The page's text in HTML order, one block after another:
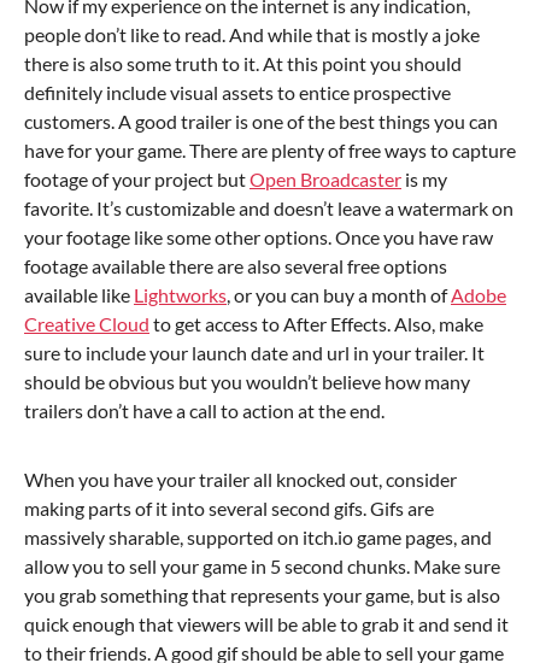
Now if my experience on the internet is any indication,
people don’t like to read. And while that is mostly a joke
there is also some truth to it. At this point you should
definitely include visual assets to entice prospective
customers. A good trailer is one of the best things you can
have for your game. There are plenty of free ways to capture
footage of your project butOpen Broadcaster is my
favorite. It’s customizable and doesn’t leave a watermark on
your footage like some other options. Once you have raw
footage available there are also several free options
available like Lightworks, or you can buy a month ofAdobe
Creative Cloud to get access to After Effects. Also, make
sure to include your launch date and url in your trailer. It
should be obvious but you wouldn’t believe how many
trailers don’t have a call to action at the end.
When you have your trailer all knocked out, consider
making parts of it into several second gifs. Gifs are
massively sharable, supported on itch.io game pages, and
allow you to sell your game in 5 second chunks. Make sure
you grab something that represents your game, but is also
quick enough that viewers will be able to grab it and send it
to their friends. A good gif should be able to sell your game